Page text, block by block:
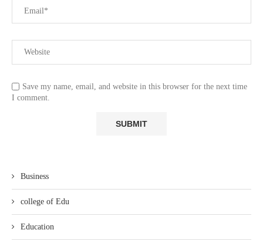
Save my name, email, and website in this browser for the next time
I comment.
Business
college of Edu
Education